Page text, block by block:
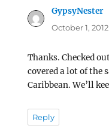
GypsyNester
October 1,
Thanks. Checked
covered a lot of the
Caribbean. We’ll
Reply